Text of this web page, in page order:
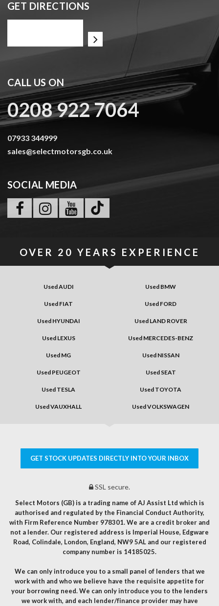
GET DIRECTIONS
CALL US ON
0208 922 7064
07933 344999
sales@selectmotorsgb.co.uk
SOCIAL MEDIA
OVER 20 YEARS EXPERIENCE
Used AUDI Used BMW
Used FIAT Used FORD
Used HYUNDAI Used LAND ROVER
Used LEXUS Used MERCEDES-BENZ
Used MG Used NISSAN
Used PEUGEOT Used SEAT
Used TESLA Used TOYOTA
Used VAUXHALL Used VOLKSWAGEN
GET STOCK UPDATES DIRECTLY INTO YOUR INBOX
SSL secure.
Select Motors (GB) is a trading name of AJ Assist Ltd which is
authorised and regulated by the Financial Conduct Authority,
with Firm Reference Number 978301. We are a credit broker and
not a lender. Our registered address is Imperial House, Edgware
Road, Colindale, London, England, NW9 5AL and our registered
company number is 14185025.
We can only introduce you to a small panel of lenders that we
work with and who we believe have the requisite appetite for
your borrowing need. We can only introduce you to the lenders
we work with, and each lender/finance provider may have